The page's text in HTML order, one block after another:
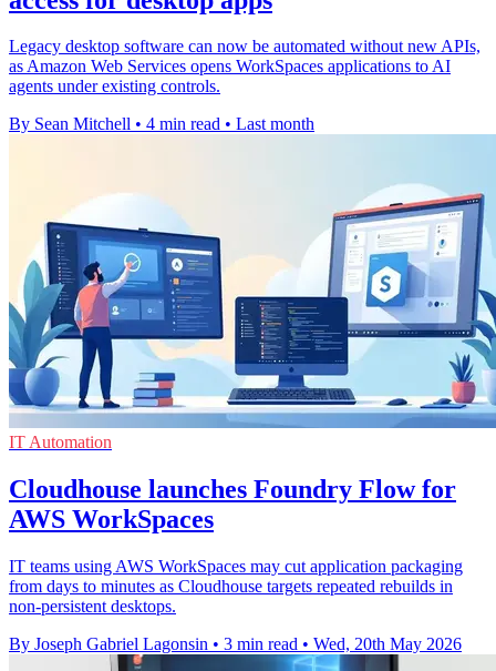
Legacy desktop software can now be automated without new APIs,
as Amazon Web Services opens WorkSpaces applications to AI
agents under existing controls.
By Sean Mitchell • 4 min read • Last month
IT Automation
Cloudhouse launches Foundry Flow for
AWS WorkSpaces
IT teams using AWS WorkSpaces may cut application packaging
from days to minutes as Cloudhouse targets repeated rebuilds in
non-persistent desktops.
By Joseph Gabriel Lagonsin • 3 min read • Wed, 20th May 2026